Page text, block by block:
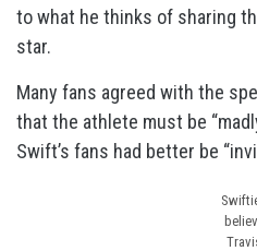
to what he thinks of sharing
star.
Many fans agreed with the
that the athlete must be
Swift’s fans had better be